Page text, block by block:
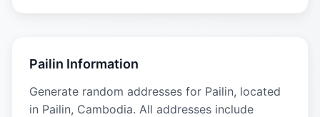
Pailin Information
Generate random addresses for Pailin, located
in Pailin, Cambodia. All addresses include